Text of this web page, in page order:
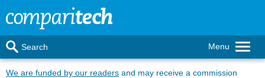
Menu
Search
We are funded by our readers and may receive a commission